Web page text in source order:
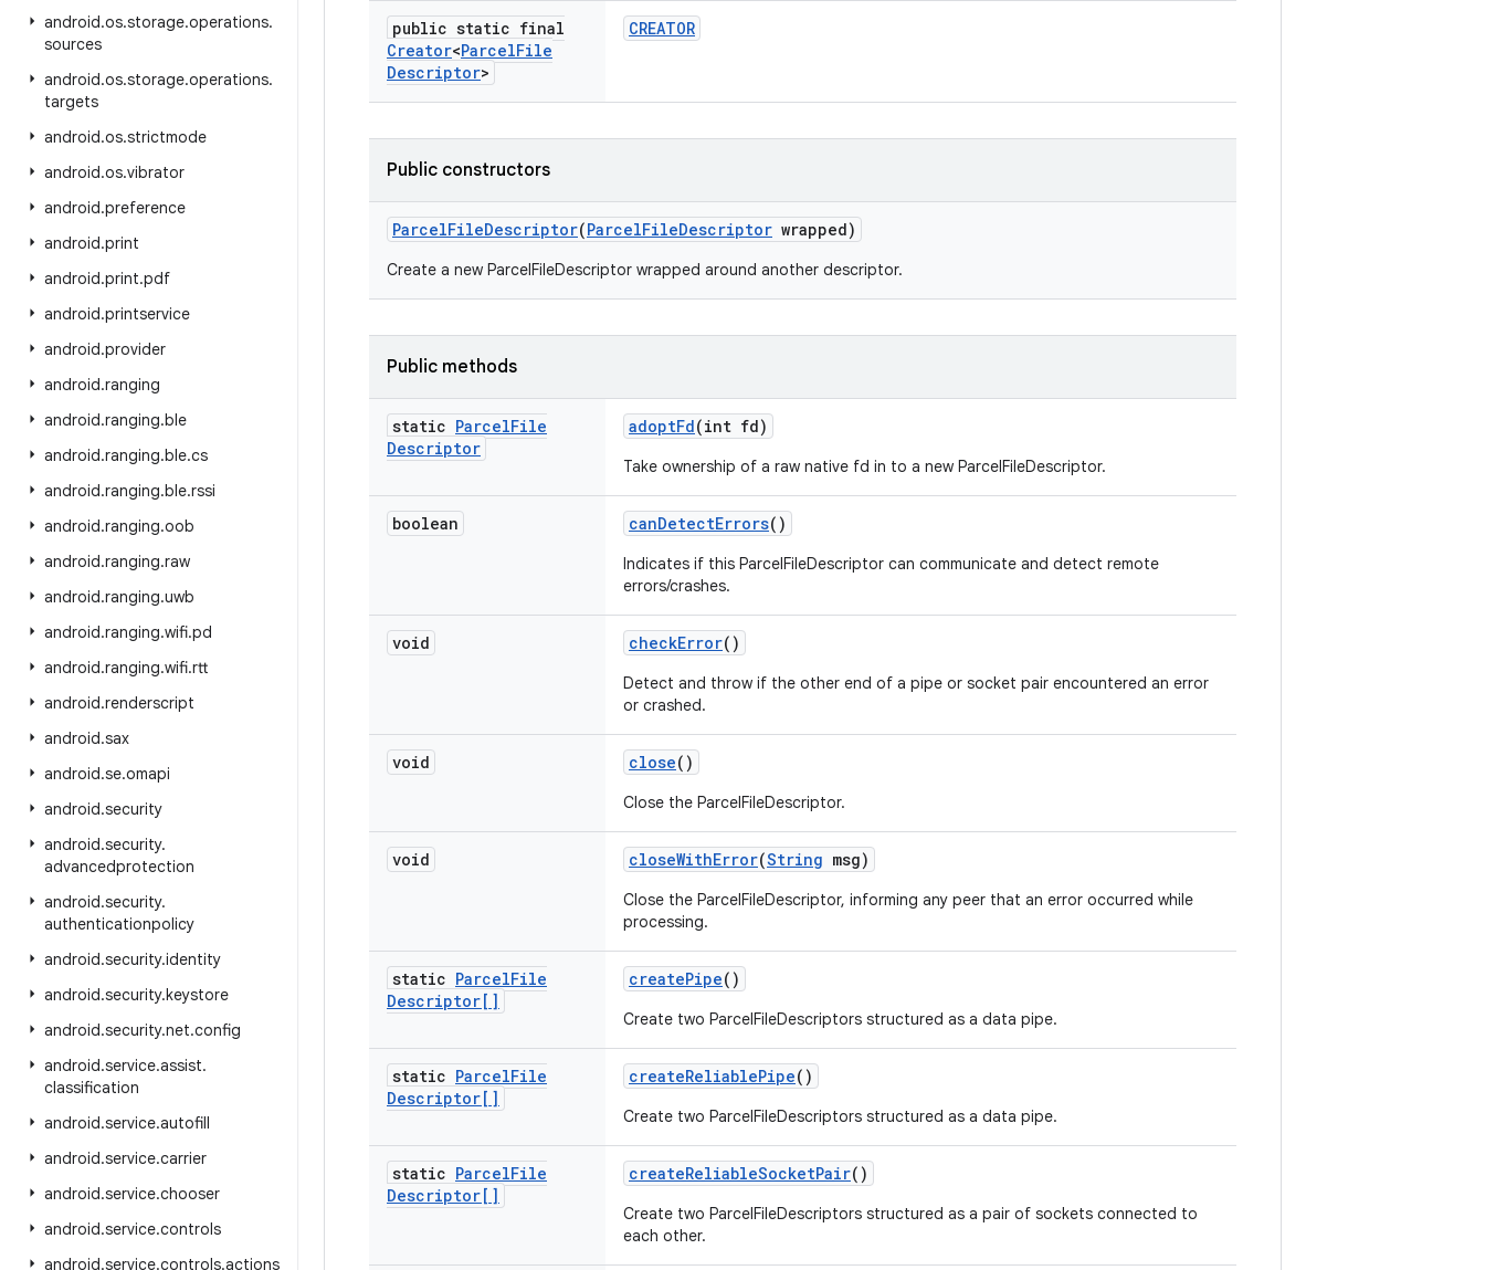
android.os.storage.operations.
sources
android.os.storage.operations.
targets
android.os.strictmode
android.os.vibrator
android.preference
android.print
android.print.pdf
android.printservice
android.provider
android.ranging
android.ranging.ble
android.ranging.ble.cs
android.ranging.ble.rssi
android.ranging.oob
android.ranging.raw
android.ranging.uwb
android.ranging.wifi.pd
android.ranging.wifi.rtt
android.renderscript
android.sax
android.se.omapi
android.security
android.security.
advancedprotection
android.security.
authenticationpolicy
android.security.identity
android.security.keystore
android.security.net.config
android.service.assist.
classification
android.service.autofill
android.service.carrier
android.service.chooser
android.service.controls
android.service.controls.actions
public static final
Creator<ParcelFile
Descriptor>
CREATOR
Public constructors
ParcelFileDescriptor(ParcelFileDescriptor wrapped)
Create a new ParcelFileDescriptor wrapped around another descriptor.
Public methods
static ParcelFile
Descriptor
adoptFd(int fd)
Take ownership of a raw native fd in to a new ParcelFileDescriptor.
boolean canDetectErrors()
Indicates if this ParcelFileDescriptor can communicate and detect remote
errors/crashes.
void checkError()
Detect and throw if the other end of a pipe or socket pair encountered an error
or crashed.
void close()
Close the ParcelFileDescriptor.
void closeWithError(String msg)
Close the ParcelFileDescriptor, informing any peer that an error occurred while
processing.
static ParcelFile
Descriptor[]
createPipe()
Create two ParcelFileDescriptors structured as a data pipe.
static ParcelFile
Descriptor[]
createReliablePipe()
Create two ParcelFileDescriptors structured as a data pipe.
static ParcelFile
Descriptor[]
createReliableSocketPair()
Create two ParcelFileDescriptors structured as a pair of sockets connected to
each other.